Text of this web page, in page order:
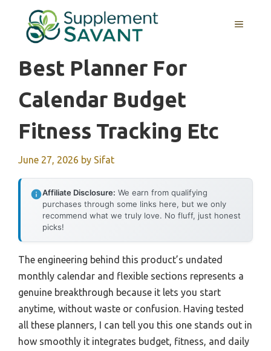
content
MENU
Best Planner For
Calendar Budget
Fitness Tracking Etc
June 27, 2026 by Sifat
Affiliate Disclosure: We earn from qualifying
purchases through some links here, but we only
recommend what we truly love. No fluff, just honest
picks!
The engineering behind this product’s undated
monthly calendar and flexible sections represents a
genuine breakthrough because it lets you start
anytime, without waste or confusion. Having tested
all these planners, I can tell you this one stands out in
how smoothly it integrates budget, fitness, and daily